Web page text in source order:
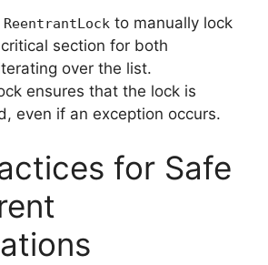
ReentrantLock to manually lock
section for both
over the list.
ensures that the lock is
even if an exception occurs.
for Safe